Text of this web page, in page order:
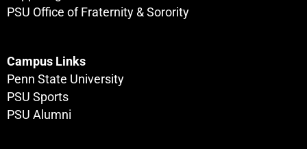
PSU Office of Fraternity & Sorority
Campus Links
Penn State University
PSU Sports
PSU Alumni